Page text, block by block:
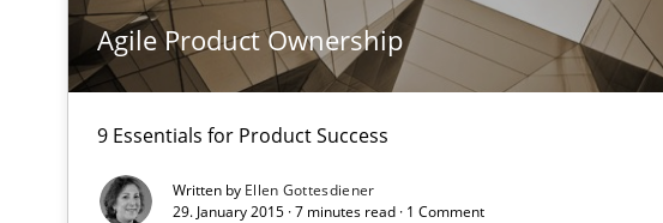
Agile Product Ownership
9 Essentials for Product Success
Written by Ellen Gottesdiener
29. January 2015 · 7 minutes read · 1 Comment
Managing the Invisible
Ensuring Software Quality beyond Micromanagement